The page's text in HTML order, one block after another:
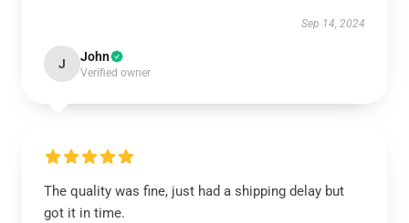
Sep 14, 2024
J John
Verified owner
The quality was fine, just had a shipping delay but
got it in time.